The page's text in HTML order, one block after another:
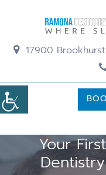
17900
Your